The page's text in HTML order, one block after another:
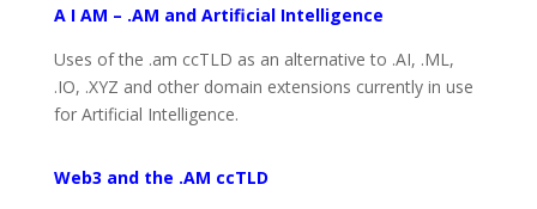
A I AM – .AM and Artificial Intelligence
Uses of the .am ccTLD as an alternative to .AI, .ML,
.IO, .XYZ and other domain extensions currently in use
for Artificial Intelligence.
Web3 and the .AM ccTLD